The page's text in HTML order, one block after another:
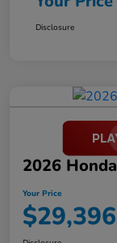
Disclosure
2026
Your Price
$29,396